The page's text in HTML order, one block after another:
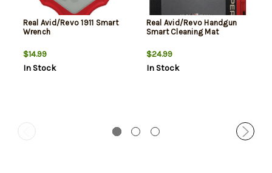
Real Avid/Revo 1911 Smart
Wrench
$14.99
In Stock
Real Avid/Revo Handgun
Smart Cleaning Mat
$24.99
In Stock